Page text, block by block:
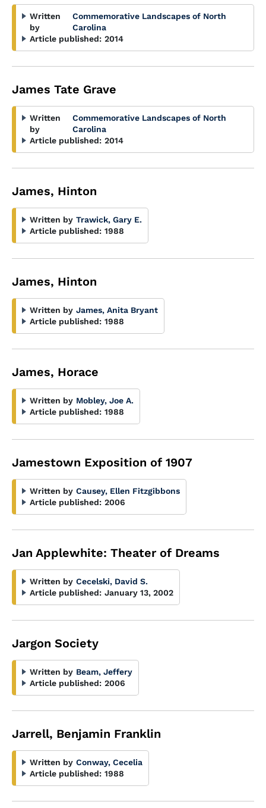
Written
by
Commemorative Landscapes of North
Carolina
Article published: 2014
James Tate Grave
Written
by
Commemorative Landscapes of North
Carolina
Article published: 2014
James, Hinton
Written by Trawick, Gary E.
Article published: 1988
James, Hinton
Written by James, Anita Bryant
Article published: 1988
James, Horace
Written by Mobley, Joe A.
Article published: 1988
Jamestown Exposition of 1907
Written by Causey, Ellen Fitzgibbons
Article published: 2006
Jan Applewhite: Theater of Dreams
Written by Cecelski, David S.
Article published: January 13, 2002
Jargon Society
Written by Beam, Jeffery
Article published: 2006
Jarrell, Benjamin Franklin
Written by Conway, Cecelia
Article published: 1988